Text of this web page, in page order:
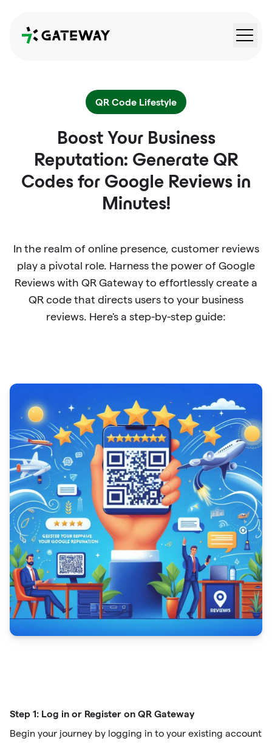
QRGateway
QR Code Lifestyle
Boost Your Business
Reputation: Generate QR
Codes for Google Reviews in
Minutes!
In the realm of online presence, customer reviews
play a pivotal role. Harness the power of Google
Reviews with QR Gateway to effortlessly create a
QR code that directs users to your business
reviews. Here's a step-by-step guide:
Step 1: Log in or Register on QR Gateway
Begin your journey by logging in to your existing account